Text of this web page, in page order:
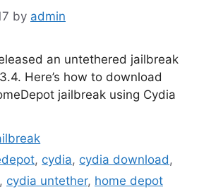
by admin
an untethered jailbreak
Here’s how to download
jailbreak using Cydia
, cydia, cydia download ,
, cydia untether, home depot